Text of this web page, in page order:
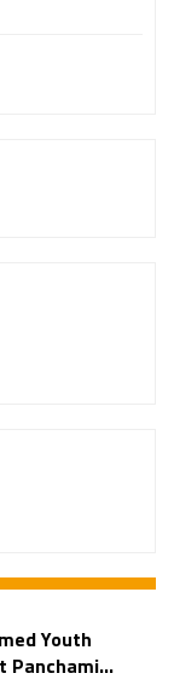
Youth
Panchami...